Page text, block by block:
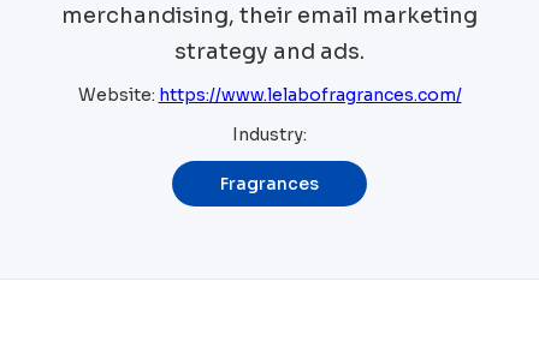
merchandising, their email marketing
strategy and ads.
Website: https://www.lelabofragrances.com/
Industry:
Fragrances